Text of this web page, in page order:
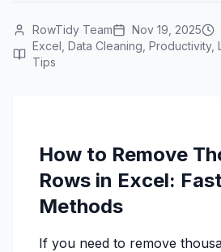
RowTidy Team Nov 19, 2025
Excel, Data Cleaning, Productivity,
Tips
How to Remove
Rows in Excel:
Methods
If you need to remove